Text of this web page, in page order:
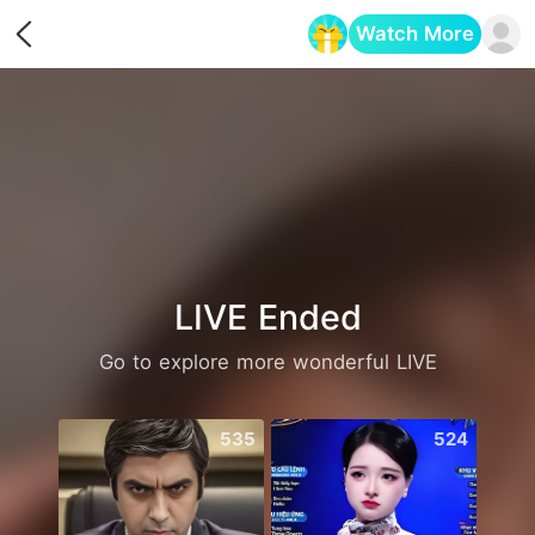
Watch More
LIVE Ended
Go to explore more wonderful LIVE
535 524